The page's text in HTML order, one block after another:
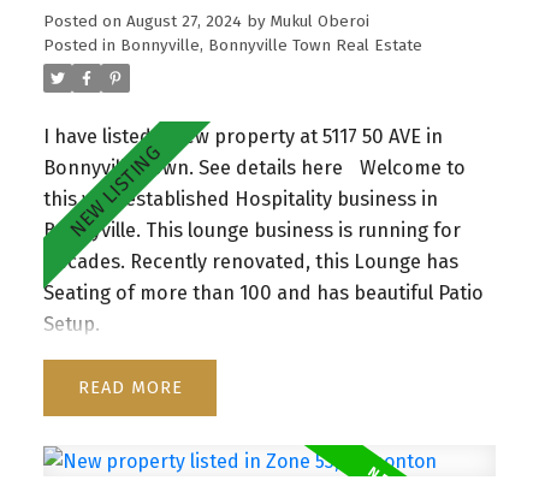
Posted on August 27, 2024 by Mukul Oberoi
Posted in Bonnyville, Bonnyville Town Real Estate
I have listed a new property at 5117 50 AVE in
Bonnyville Town. See details here
Welcome to
this well-established Hospitality business in
Bonnyville. This lounge business is running for
Decades. Recently renovated, this Lounge has
Seating of more than 100 and has beautiful Patio
Setup.
READ